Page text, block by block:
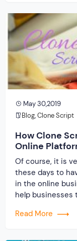
May 30,2019
Blog,Clone Script
How Clone
Online
Of course, it is
these days to
in the online
help businesses
greatest
Read More